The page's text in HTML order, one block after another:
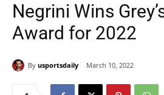
Negrini Wins
Award for 2022
By usportsdaily March 10, 2022